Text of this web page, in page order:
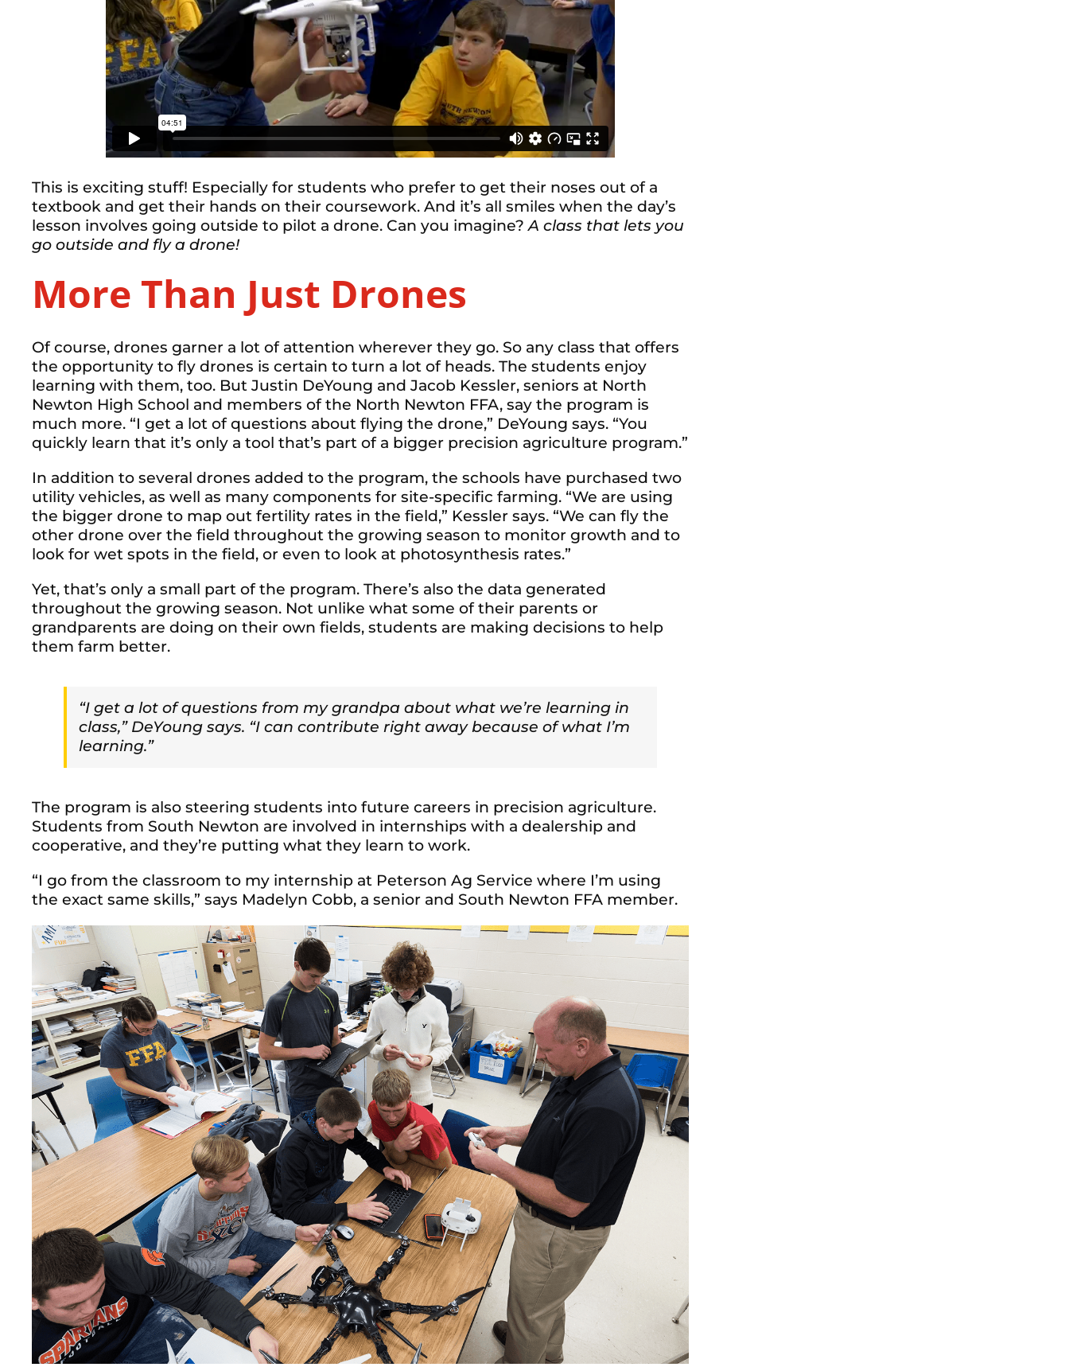
This is exciting stuff! Especially for students who prefer to get their noses out of a
textbook and get their hands on their coursework. And it’s all smiles when the day’s
lesson involves going outside to pilot a drone. Can you imagine?A class that lets you
go outside and fly a drone!
More Than Just Drones
Of course, drones garner a lot of attention wherever they go. So any class that offers
the opportunity to fly drones is certain to turn a lot of heads. The students enjoy
learning with them, too. But Justin DeYoung and Jacob Kessler, seniors at North
Newton High School and members of the North Newton FFA, say the program is
much more. “I get a lot of questions about flying the drone,” DeYoung says. “You
quickly learn that it’s only a tool that’s part of a bigger precision agriculture program.”
In addition to several drones added to the program, the schools have purchased two
utility vehicles, as well as many components for site-specific farming. “We are using
the bigger drone to map out fertility rates in the field,” Kessler says. “We can fly the
other drone over the field throughout the growing season to monitor growth and to
look for wet spots in the field, or even to look at photosynthesis rates.”
Yet, that’s only a small part of the program. There’s also the data generated
throughout the growing season. Not unlike what some of their parents or
grandparents are doing on their own fields, students are making decisions to help
them farm better.
“I get a lot of questions from my grandpa about what we’re learning in
class,” DeYoung says. “I can contribute right away because of what I’m
learning.”
The program is also steering students into future careers in precision agriculture.
Students from South Newton are involved in internships with a dealership and
cooperative, and they’re putting what they learn to work.
“I go from the classroom to my internship at Peterson Ag Service where I’m using
the exact same skills,” says Madelyn Cobb, a senior and South Newton FFA member.